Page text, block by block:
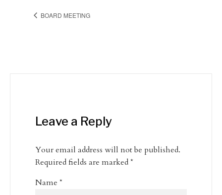
BOARD MEETING
Leave a Reply
Your email address will not be published.
Required fields are marked*
Name *